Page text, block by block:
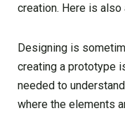
creation. Here is also
Designing is
creating a prototype
needed to
where the elements